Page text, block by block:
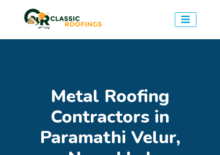
Metal Roofing
Contractors in
Paramathi Velur,